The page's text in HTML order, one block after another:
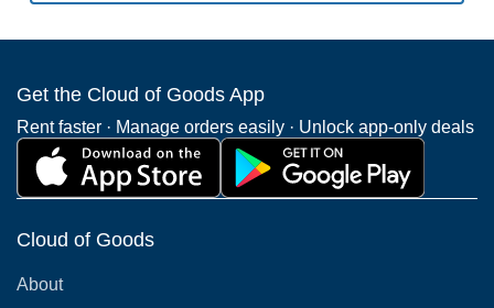
Get the Cloud of Goods App
Rent faster · Manage orders easily · Unlock app-only deals
Cloud of Goods
About